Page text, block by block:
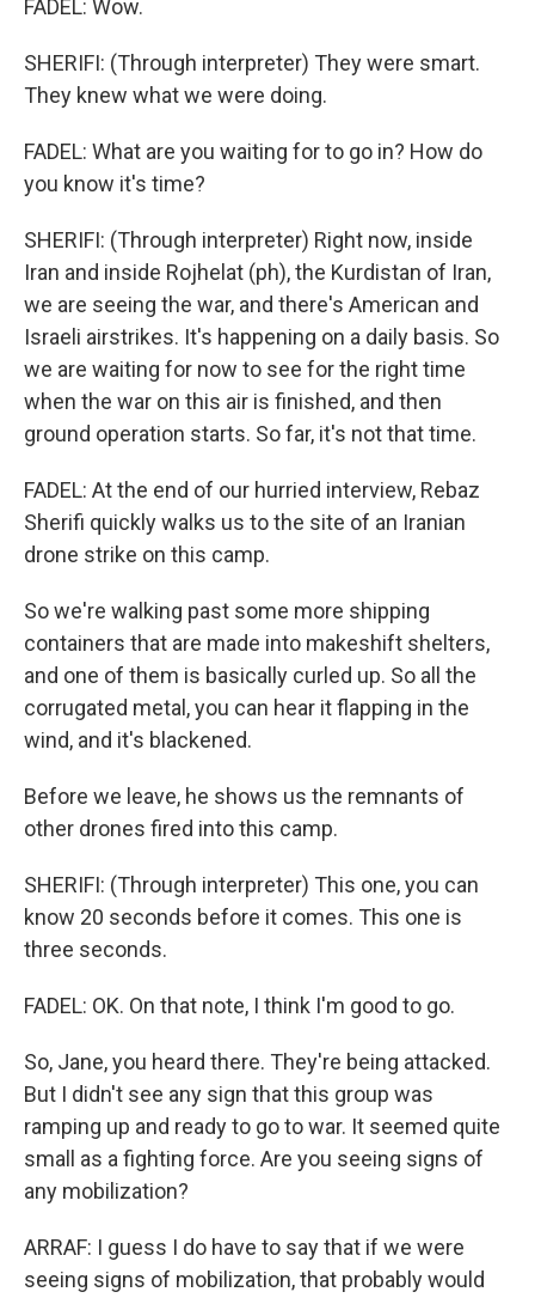
FADEL: Wow.
SHERIFI: (Through interpreter) They were smart.
They knew what we were doing.
FADEL: What are you waiting for to go in? How do
you know it's time?
SHERIFI: (Through interpreter) Right now, inside
Iran and inside Rojhelat (ph), the Kurdistan of Iran,
we are seeing the war, and there's American and
Israeli airstrikes. It's happening on a daily basis. So
we are waiting for now to see for the right time
when the war on this air is finished, and then
ground operation starts. So far, it's not that time.
FADEL: At the end of our hurried interview, Rebaz
Sherifi quickly walks us to the site of an Iranian
drone strike on this camp.
So we're walking past some more shipping
containers that are made into makeshift shelters,
and one of them is basically curled up. So all the
corrugated metal, you can hear it flapping in the
wind, and it's blackened.
Before we leave, he shows us the remnants of
other drones fired into this camp.
SHERIFI: (Through interpreter) This one, you can
know 20 seconds before it comes. This one is
three seconds.
FADEL: OK. On that note, I think I'm good to go.
So, Jane, you heard there. They're being attacked.
But I didn't see any sign that this group was
ramping up and ready to go to war. It seemed quite
small as a fighting force. Are you seeing signs of
any mobilization?
ARRAF: I guess I do have to say that if we were
seeing signs of mobilization, that probably would